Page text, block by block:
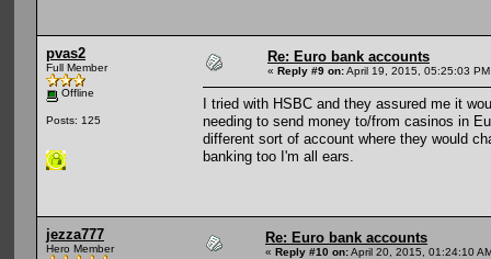
pvas2
Full Member
Offline
Posts: 125
Re: Euro bank accounts
« Reply #9 on:April 19, 2015, 05:25:03
I tried with HSBC and they assured me it
needing to send money to/from casinos in
different sort of account where they would
banking too I'm all ears.
jezza777
Hero Member
Re: Euro bank accounts
« Reply #10 on:April 20, 2015, 01:24:10